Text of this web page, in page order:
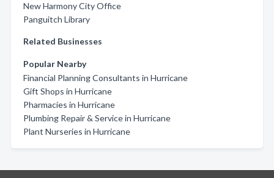
New Harmony City Office
Panguitch Library
Related Businesses
Popular Nearby
Financial Planning Consultants in Hurricane
Gift Shops in Hurricane
Pharmacies in Hurricane
Plumbing Repair & Service in Hurricane
Plant Nurseries in Hurricane